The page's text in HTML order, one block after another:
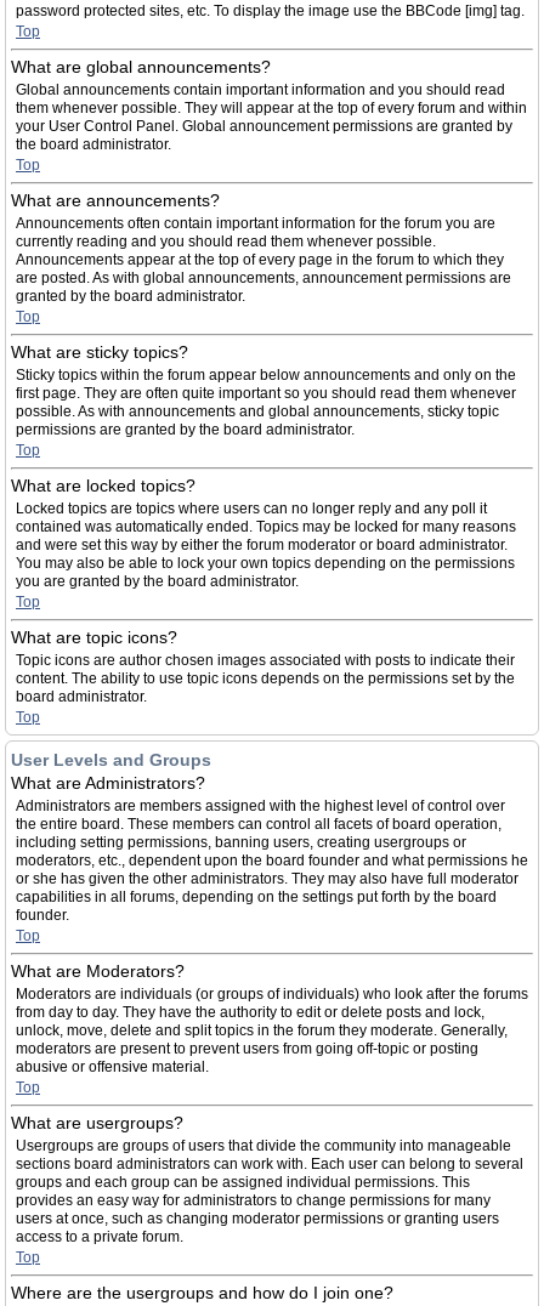
password protected sites, etc. To display the image use the BBCode [img] tag.
Top
What are global announcements?
Global announcements contain important information and you should read
them whenever possible. They will appear at the top of every forum and within
your User Control Panel. Global announcement permissions are granted by
the board administrator.
Top
What are announcements?
Announcements often contain important information for the forum you are
currently reading and you should read them whenever possible.
Announcements appear at the top of every page in the forum to which they
are posted. As with global announcements, announcement permissions are
granted by the board administrator.
Top
What are sticky topics?
Sticky topics within the forum appear below announcements and only on the
first page. They are often quite important so you should read them whenever
possible. As with announcements and global announcements, sticky topic
permissions are granted by the board administrator.
Top
What are locked topics?
Locked topics are topics where users can no longer reply and any poll it
contained was automatically ended. Topics may be locked for many reasons
and were set this way by either the forum moderator or board administrator.
You may also be able to lock your own topics depending on the permissions
you are granted by the board administrator.
Top
What are topic icons?
Topic icons are author chosen images associated with posts to indicate their
content. The ability to use topic icons depends on the permissions set by the
board administrator.
Top
User Levels and Groups
What are Administrators?
Administrators are members assigned with the highest level of control over
the entire board. These members can control all facets of board operation,
including setting permissions, banning users, creating usergroups or
moderators, etc., dependent upon the board founder and what permissions he
or she has given the other administrators. They may also have full moderator
capabilities in all forums, depending on the settings put forth by the board
founder.
Top
What are Moderators?
Moderators are individuals (or groups of individuals) who look after the forums
from day to day. They have the authority to edit or delete posts and lock,
unlock, move, delete and split topics in the forum they moderate. Generally,
moderators are present to prevent users from going off-topic or posting
abusive or offensive material.
Top
What are usergroups?
Usergroups are groups of users that divide the community into manageable
sections board administrators can work with. Each user can belong to several
groups and each group can be assigned individual permissions. This
provides an easy way for administrators to change permissions for many
users at once, such as changing moderator permissions or granting users
access to a private forum.
Top
Where are the usergroups and how do I join one?